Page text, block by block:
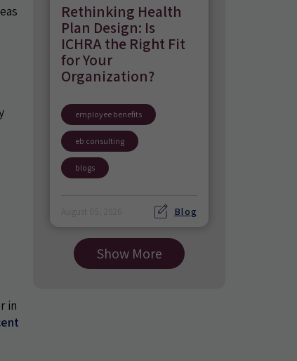
in
Rethinking Health
Plan Design: Is
ICHRA the Right Fit
for Your
Organization?
employee benefits
eb consulting
blogs
Blog
Show More